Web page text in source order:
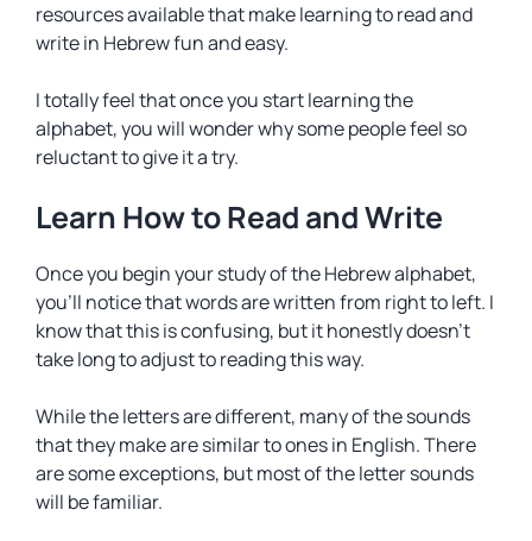
resources available that make learning to read and
write in Hebrew fun and easy.
I totally feel that once you start learning the
alphabet, you will wonder why some people feel so
reluctant to give it a try.
Learn How to Read and Write
Once you begin your study of the Hebrew alphabet,
you’ll notice that words are written from right to left. I
know that this is confusing, but it honestly doesn’t
take long to adjust to reading this way.
While the letters are different, many of the sounds
that they make are similar to ones in English. There
are some exceptions, but most of the letter sounds
will be familiar.